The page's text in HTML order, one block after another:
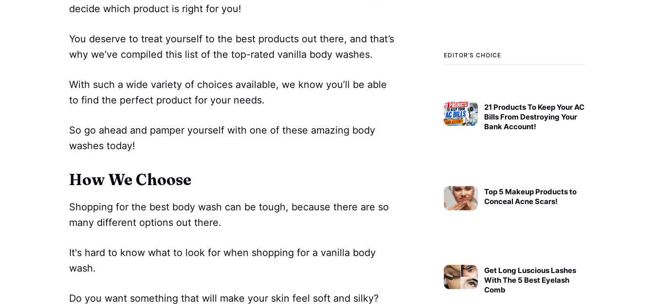
EDITOR’S CHOICE
21 Products To Keep Your AC
Bills From Destroying Your
Bank Account!
Top 5 Makeup Products to
Conceal Acne Scars!
Get Long Luscious Lashes
With The 5 Best Eyelash
Comb
decide which product is right for you!
You deserve to treat yourself to the best products out there, and that’s
why we’ve compiled this list of the top-rated vanilla body washes.
With such a wide variety of choices available, we know you’ll be able
to find the perfect product for your needs.
So go ahead and pamper yourself with one of these amazing body
washes today!
How We Choose
Shopping for the best body wash can be tough, because there are so
many different options out there.
It's hard to know what to look for when shopping for a vanilla body
wash.
Do you want something that will make your skin feel soft and silky?